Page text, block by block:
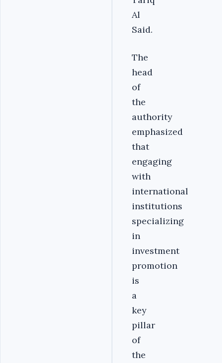
Al
Said.
The
head
of
the
authority
emphasized
that
engaging
with
international
institutions
specializing
in
investment
promotion
is
a
key
pillar
of
the